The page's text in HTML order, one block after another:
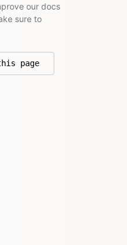
our docs
sure to
page